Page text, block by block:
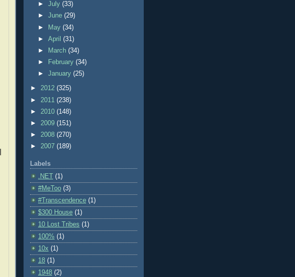
►July(33)
►June(29)
►
May(34)
►April(31)
►
March(34)
►
February(34)
►January(25)
► 2012 (325)
► 2011 (238)
► 2010 (148)
► 2009 (151)
► 2008 (270)
► 2007 (189)
Labels
.NET (1)
#MeToo (3)
#Transcendence (1)
$300 House (1)
10 Lost Tribes (1)
100% (1)
10x (1)
18 (1)
1948 (2)